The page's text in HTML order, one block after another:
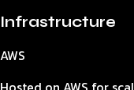
Infrastructure
AWS